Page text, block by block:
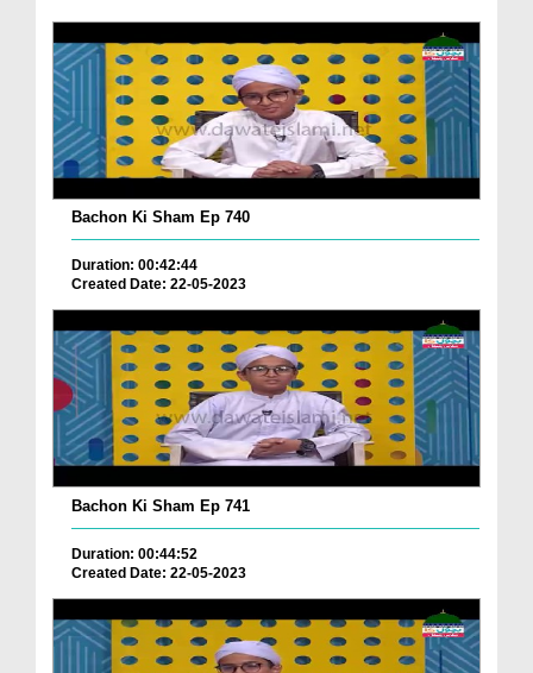
Bachon Ki Sham Ep 740
Duration: 00:42:44
Created Date: 22-05-2023
Bachon Ki Sham Ep 741
Duration: 00:44:52
Created Date: 22-05-2023